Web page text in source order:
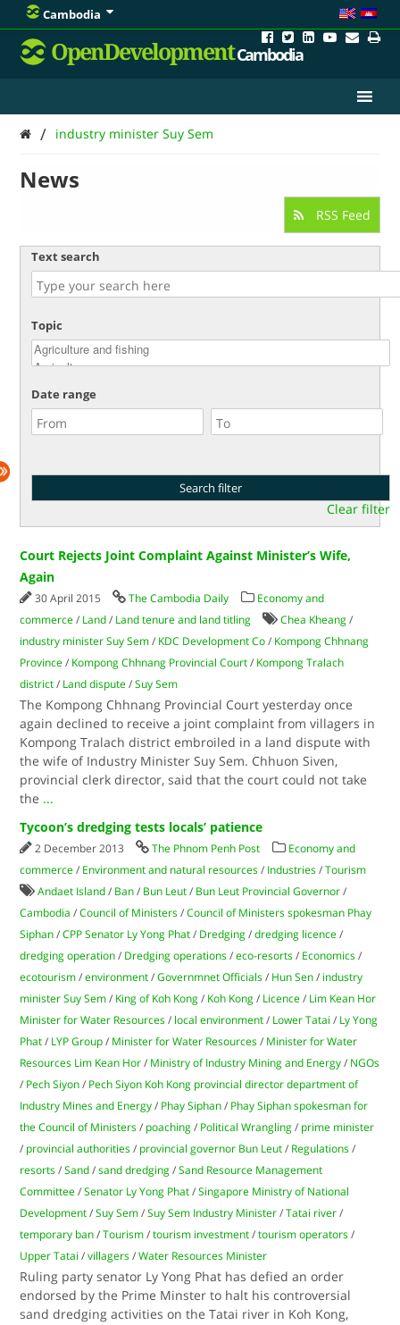
Cambodia
OpenDevelopmentCambodia
/ industry minister Suy Sem
News
RSS Feed
Text search
Topic
Date range
Clear filter
Court Rejects Joint Complaint Against Minister’s Wife,
Again
30 April 2015 The Cambodia Daily
Economy and
commerce / Land / Land tenure and land titling Chea Kheang /
industry minister Suy Sem / KDC Development Co / Kompong Chhnang
Province / Kompong Chhnang Provincial Court / Kompong Tralach
district / Land dispute /Suy Sem
The Kompong Chhnang Provincial Court yesterday once
again declined to receive a joint complaint from villagers in
Kompong Tralach district embroiled in a land dispute with
the wife of Industry Minister Suy Sem. Chhuon Siven,
provincial clerk director, said that the court could not take
the ...
Tycoon’s dredging tests locals’ patience
2 December 2013 The Phnom Penh Post
Economy and
commerce / Environment and natural resources / Industries /Tourism
Andaet Island / Ban / Bun Leut / Bun Leut Provincial Governor /
Cambodia /Council of Ministers /Council of Ministers spokesman Phay
Siphan /CPP Senator Ly Yong Phat / Dredging /dredging licence /
dredging operation / Dredging operations /eco-resorts / Economics /
ecotourism /environment /Governmnet Officials / Hun Sen / industry
minister Suy Sem / King of Koh Kong / Koh Kong / Licence / Lim Kean Hor
Minister for Water Resources / local environment / Lower Tatai / Ly Yong
Phat / LYP Group / Minister for Water Resources / Minister for Water
Resources Lim Kean Hor / Ministry of Industry Mining and Energy / NGOs
/ Pech Siyon / Pech Siyon Koh Kong provincial director department of
Industry Mines and Energy / Phay Siphan / Phay Siphan spokesman for
the Council of Ministers / poaching / Political Wrangling / prime minister
/ provincial authorities / provincial governor Bun Leut / Regulations /
resorts /Sand /sand dredging /Sand Resource Management
Committee /Senator Ly Yong Phat /Singapore Ministry of National
Development /Suy Sem /Suy Sem Industry Minister /Tatai river /
temporary ban /Tourism /tourism investment /tourism operators /
Upper Tatai /villagers /Water Resources Minister
Ruling party senator Ly Yong Phat has defied an order
endorsed by the Prime Minster to halt his controversial
sand dredging activities on the Tatai river in Koh Kong,